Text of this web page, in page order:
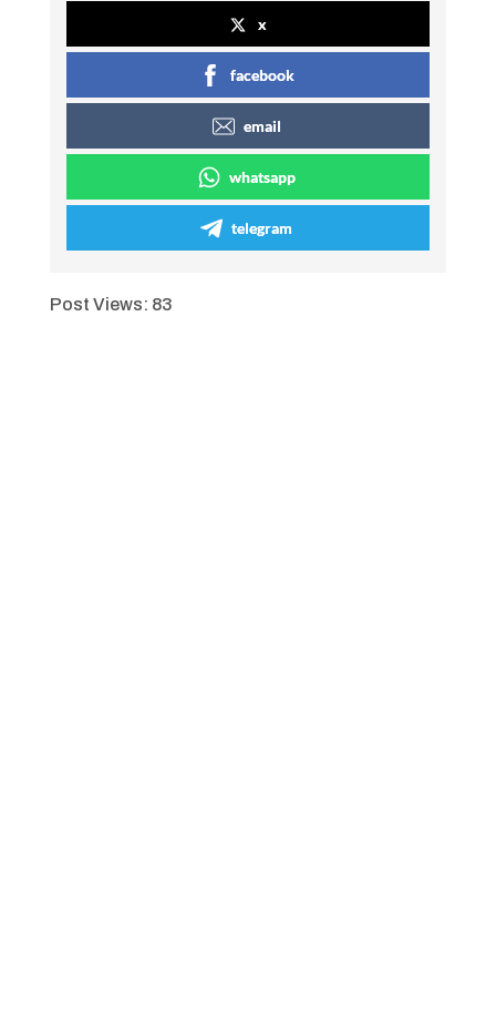
x
facebook
email
whatsapp
telegram
Post Views: 83